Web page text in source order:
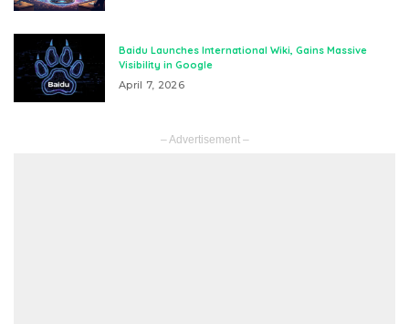
Baidu Launches International Wiki, Gains Massive
Visibility in Google
April 7, 2026
– Advertisement –